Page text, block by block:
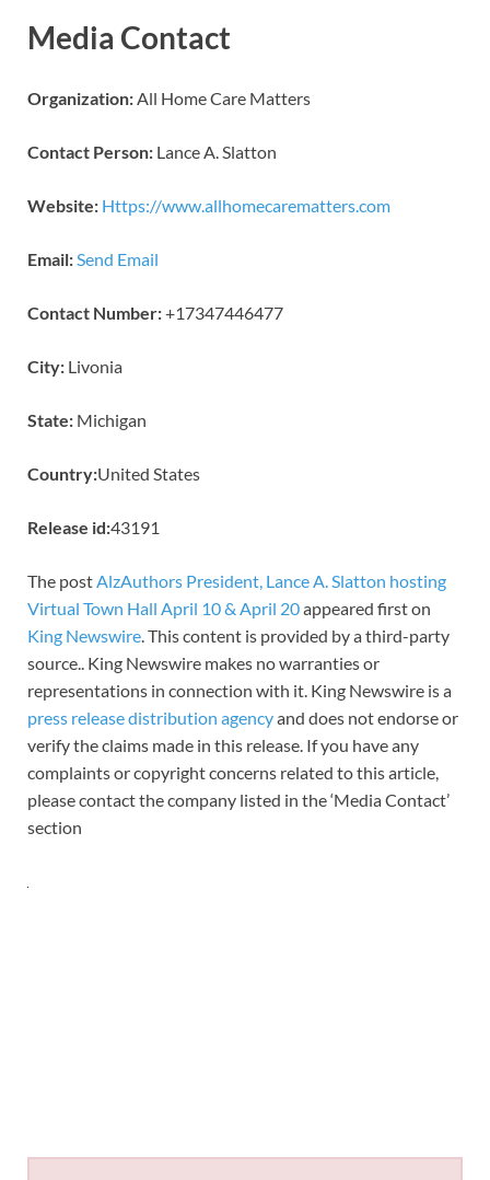
Media Contact
Organization:All Home Care Matters
Contact Person: Lance A. Slatton
Website: Https://www.allhomecarematters.com
Email:Send Email
Contact Number:+17347446477
City: Livonia
State: Michigan
Country:United States
Release id:43191
The postAlzAuthors President, Lance A. Slatton hosting
Virtual Town Hall April 10 & April 20appeared first on
King Newswire. This content is provided by a third-party
source.. King Newswire makes no warranties or
representations in connection with it. King Newswire is a
press release distribution agencyand does not endorse or
verify the claims made in this release. If you have any
complaints or copyright concerns related to this article,
please contact the company listed in the ‘Media Contact’
section